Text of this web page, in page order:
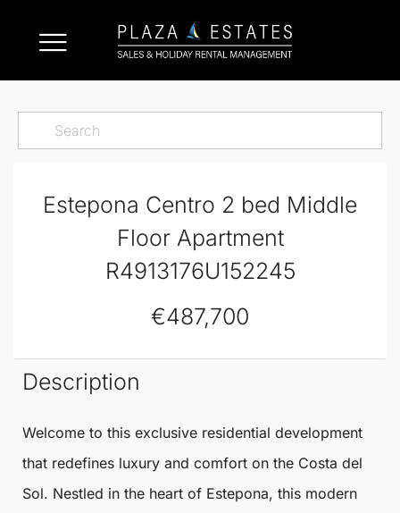
Estepona Centro 2 bed Middle
Floor Apartment
R4913176U152245
€487,700
Description
Welcome to this exclusive residential development
that redefines luxury and comfort on the Costa del
Sol. Nestled in the heart of Estepona, this modern